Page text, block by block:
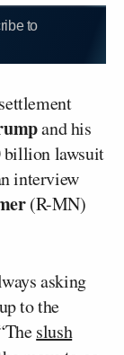
to
and his
billion lawsuit
interview
(R-MN)
asking
to the
slush